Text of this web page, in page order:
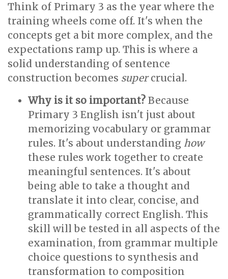
Think of Primary 3 as the year where the
training wheels come off. It's when the
concepts get a bit more complex, and the
expectations ramp up. This is where a
solid understanding of sentence
construction becomes supercrucial.
Why is it so important? Because
Primary 3 English isn't just about
memorizing vocabulary or grammar
rules. It's about understanding how
these rules work together to create
meaningful sentences. It's about
being able to take a thought and
translate it into clear, concise, and
grammatically correct English. This
skill will be tested in all aspects of the
examination, from grammar multiple
choice questions to synthesis and
transformation to composition